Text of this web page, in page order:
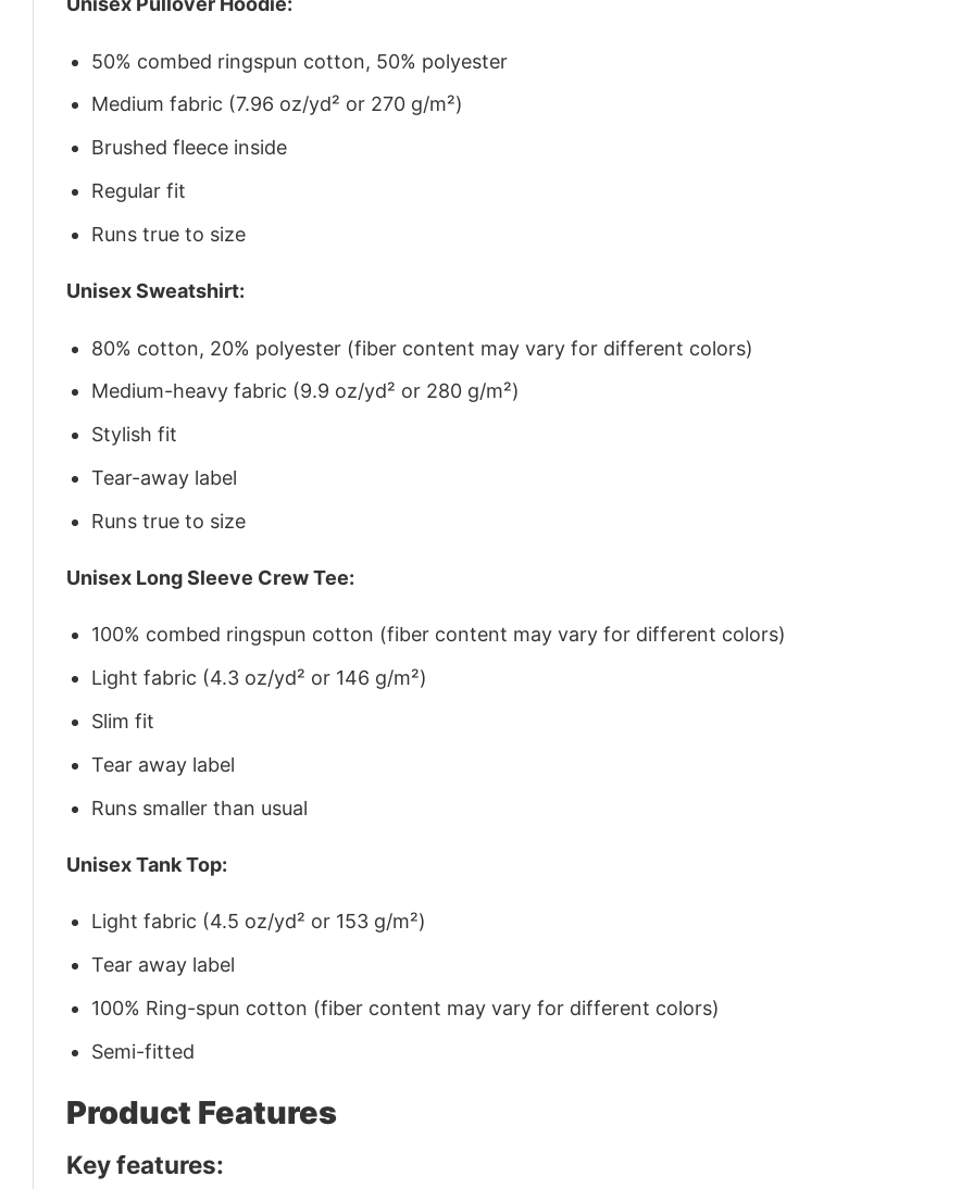
50% combed ringspun cotton, 50% polyester
Medium fabric (7.96 oz/yd² or 270 g/m²)
Brushed fleece inside
Regular fit
Runs true to size
Unisex Sweatshirt:
80% cotton, 20% polyester (fiber content may vary for different colors)
Medium-heavy fabric (9.9 oz/yd² or 280 g/m²)
Stylish fit
Tear-away label
Runs true to size
Unisex Long Sleeve Crew Tee:
100% combed ringspun cotton (fiber content may vary for different colors)
Light fabric (4.3 oz/yd² or 146 g/m²)
Slim fit
Tear away label
Runs smaller than usual
Unisex Tank Top:
Light fabric (4.5 oz/yd² or 153 g/m²)
Tear away label
100% Ring-spun cotton (fiber content may vary for different colors)
Semi-fitted
Product Features
Key features: